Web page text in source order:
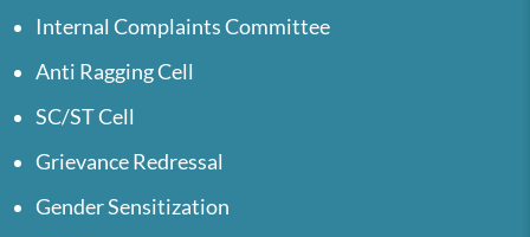
Internal Complaints Committee
Anti Ragging Cell
SC/ST Cell
Grievance Redressal
Gender Sensitization